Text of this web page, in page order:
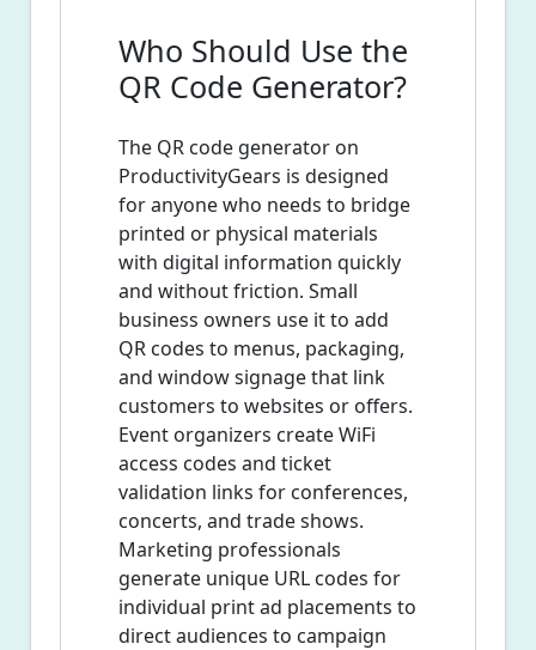
Who Should Use the
QR Code Generator?
The QR code generator on
ProductivityGears is designed
for anyone who needs to bridge
printed or physical materials
with digital information quickly
and without friction. Small
business owners use it to add
QR codes to menus, packaging,
and window signage that link
customers to websites or offers.
Event organizers create WiFi
access codes and ticket
validation links for conferences,
concerts, and trade shows.
Marketing professionals
generate unique URL codes for
individual print ad placements to
direct audiences to campaign